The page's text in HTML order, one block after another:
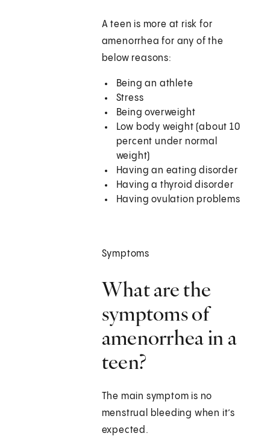
A teen is more at risk for
amenorrhea for any of the
below reasons:
Being an athlete
Stress
Being overweight
Low body weight (about 10
percent under normal
weight)
Having an eating disorder
Having a thyroid disorder
Having ovulation problems
Symptoms
What are the
symptoms of
amenorrhea in a
teen?
The main symptom is no
menstrual bleeding when it’s
expected.